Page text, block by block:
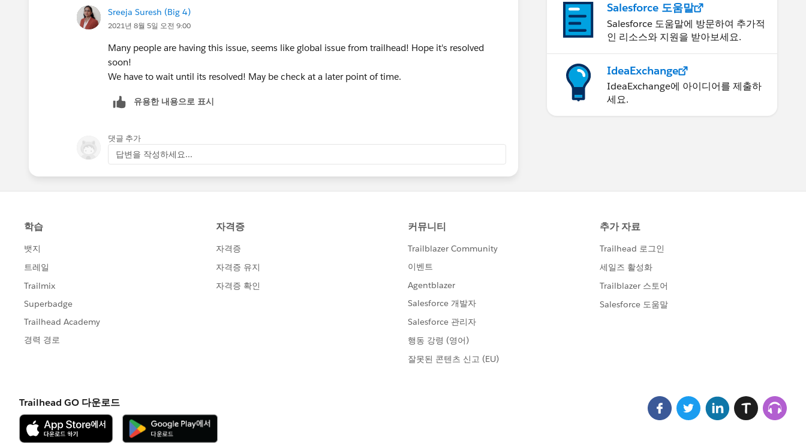
Sreeja Suresh (Big 4)
2021년 8월 5일 오전 9:00
Many people are having this issue, seems like global issue from trailhead! Hope it's resolved
soon!
We have to wait until its resolved! May be check at a later point of time.
유용한 내용으로 표시
댓글 추가
답변을 작성하세요...
Salesforce 도움말
Salesforce 도움말에 방문하여 추가적
인 리소스와 지원을 받아보세요.
IdeaExchange
IdeaExchange에 아이디어를 제출하
세요.